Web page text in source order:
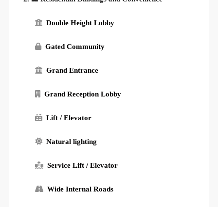
Double Height Lobby
Gated Community
Grand Entrance
Grand Reception Lobby
Lift / Elevator
Natural lighting
Service Lift / Elevator
Wide Internal Roads